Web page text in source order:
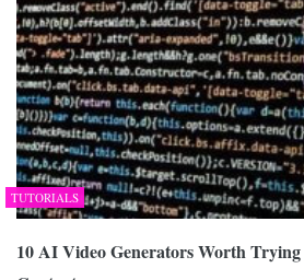
TUTORIALS
10 AI Video Generators Worth